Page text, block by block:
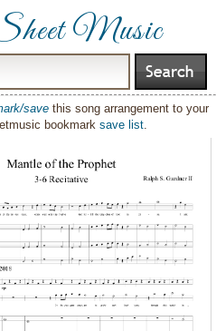
Music
save this song arrangement to your
bookmarksave list.